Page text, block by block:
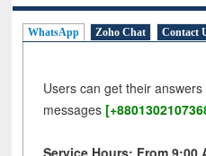
WhatsApp Zoho Chat Contact
Users can get their
messages